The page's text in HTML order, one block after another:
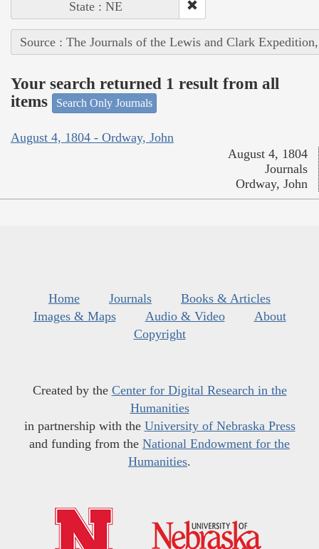
State : NE
Source : The Journals of the Lewis and Clark
Your search returned 1 result from all
items
Search Only Journals
August 4, 1804 - Ordway, John
August 4, 1804
Journals
Ordway, John
Home Journals
Books & Articles
Images & Maps
Audio & Video
About
Copyright
Created by the Center for Digital Research in the
Humanities
in partnership with the University of Nebraska Press
and funding from the National Endowment for the
Humanities.